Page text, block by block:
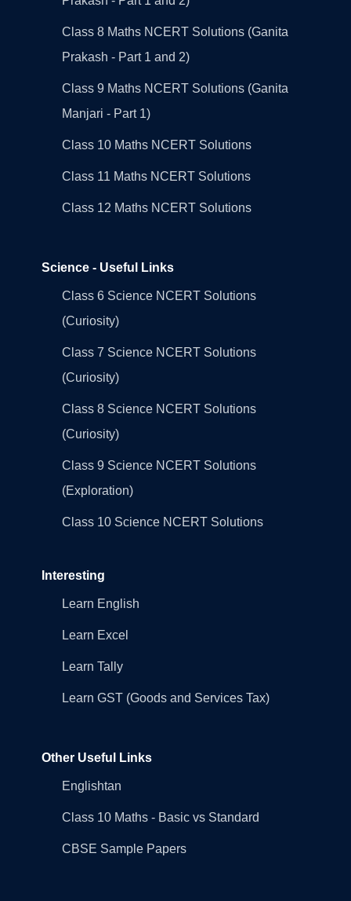
Class 8 Maths NCERT Solutions (Ganita
Prakash - Part 1 and 2)
Class 9 Maths NCERT Solutions (Ganita
Manjari - Part 1)
Class 10 Maths NCERT Solutions
Class 11 Maths NCERT Solutions
Class 12 Maths NCERT Solutions
Science - Useful Links
Class 6 Science NCERT Solutions
(Curiosity)
Class 7 Science NCERT Solutions
(Curiosity)
Class 8 Science NCERT Solutions
(Curiosity)
Class 9 Science NCERT Solutions
(Exploration)
Class 10 Science NCERT Solutions
Interesting
Learn English
Learn Excel
Learn Tally
Learn GST (Goods and Services Tax)
Other Useful Links
Englishtan
Class 10 Maths - Basic vs Standard
CBSE Sample Papers